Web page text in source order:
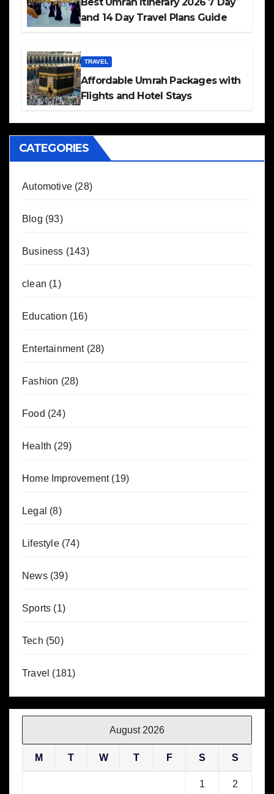
and 14 Day Travel Plans Guide
TRAVEL
Affordable Umrah Packages with
Flights and Hotel Stays
CATEGORIES
Automotive (28)
Blog (93)
Business (143)
clean (1)
Education (16)
Entertainment(28)
Fashion (28)
Food (24)
Health (29)
Home Improvement(19)
Legal (8)
Lifestyle(74)
News(39)
Sports (1)
Tech (50)
Travel (181)
August 2026
M T W T F S S
1 2